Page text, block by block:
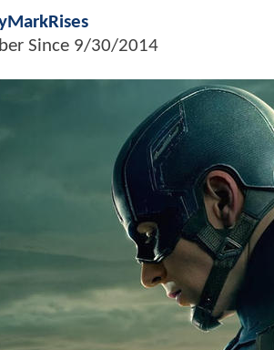
Since 9/30/2014